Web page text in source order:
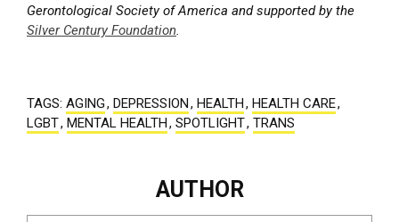
Gerontological Society of America and supported by the
Silver Century Foundation.
TAGS: AGING, DEPRESSION, HEALTH, HEALTH CARE,
LGBT, MENTAL HEALTH, SPOTLIGHT, TRANS
AUTHOR